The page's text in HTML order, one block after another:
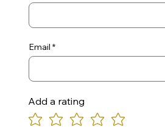
Email
Add a rating